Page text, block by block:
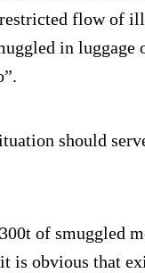
flow of
in luggage
should
of smuggled
is obvious that